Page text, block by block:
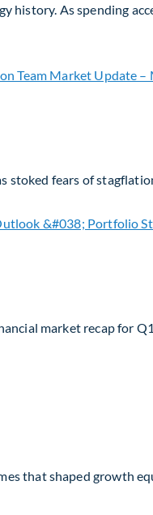
As spending
stoked fears of
market recap for
that shaped growth